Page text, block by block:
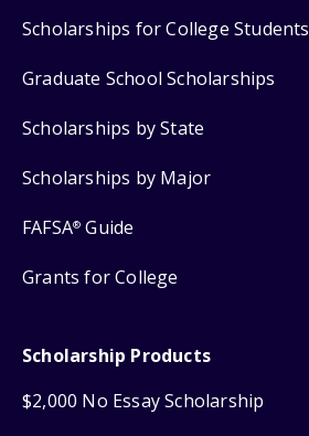
Scholarships for College Students
Graduate School Scholarships
Scholarships by State
Scholarships by Major
FAFSA® Guide
Grants for College
Scholarship Products
$2,000 No Essay Scholarship